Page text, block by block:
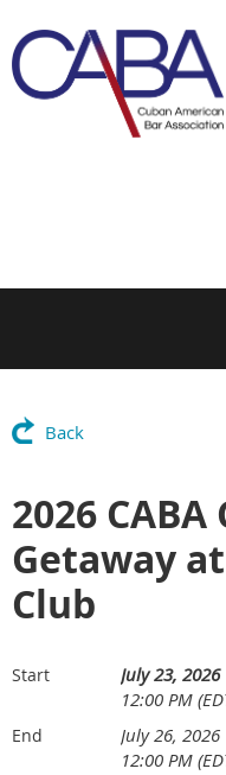
Back
2026
Getaway
Club
Start
July 23, 2026
12:00 PM
End
July 26, 2026
12:00 PM